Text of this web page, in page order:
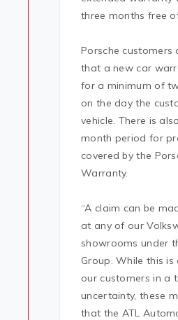
three months free
Porsche customers
that a new car
for a minimum of
on the day the
vehicle. There is
month period for
covered by the
Warranty.
“A claim can be
at any of our
showrooms under
Group. While this
our customers in a
uncertainty, these
that the ATL